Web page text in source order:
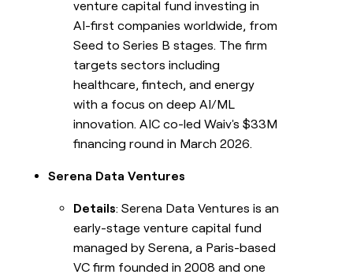
venture capital fund investing in
AI-first companies worldwide, from
Seed to Series B stages. The firm
targets sectors including
healthcare, fintech, and energy
with a focus on deep AI/ML
innovation. AIC co-led Waiv's $33M
financing round in March 2026.
Serena Data Ventures
Details: Serena Data Ventures is an
early-stage venture capital fund
managed by Serena, a Paris-based
VC firm founded in 2008 and one